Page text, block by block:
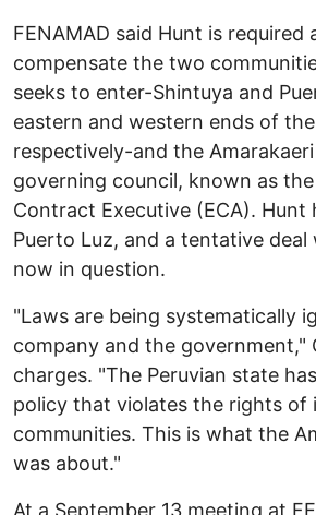
FENAMAD said Hunt is required
compensate the two
seeks to enter-Shintuya and
eastern and western ends of
respectively-and the
governing council, known as
Contract Executive (ECA). Hunt
Puerto Luz, and a tentative deal
now in question.
"Laws are being systematically
company and the government,"
charges. "The Peruvian state
policy that violates the rights of
communities. This is what the
was about."
At a September 13 meeting at